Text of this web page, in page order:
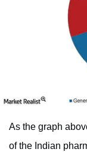
As the graph
of the Indian